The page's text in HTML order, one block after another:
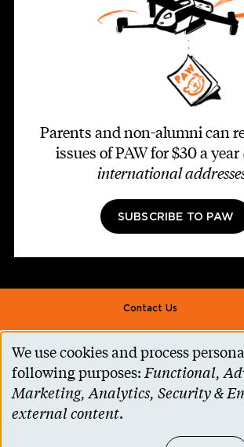
Parents and non-alumni can
issues of PAW for $30 a year
international
SUBSCRIBE TO PAW
Footer second
Contact Us
Alumni Association
Accessibility Help
Privacy Notice
Princeton.edu
Use
of
personal
We use cookies and process
following purposes:Functional,
Marketing, Analytics, Security &
external content.